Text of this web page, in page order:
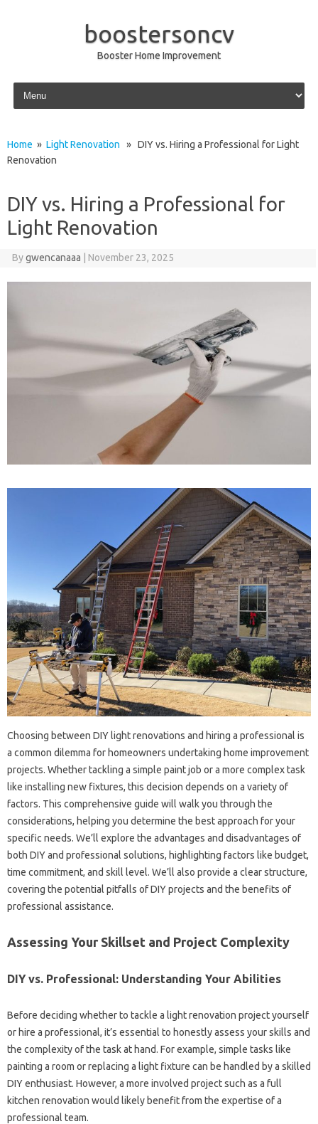
boostersoncv
Booster Home Improvement
Skip to content
Home » Light Renovation » DIY vs. Hiring a Professional for Light
Renovation
DIY vs. Hiring a Professional for
Light Renovation
Bygwencanaaa November 23, 2025
Choosing between‌ DIY‌ light renovations‍ and‌ hiring a‍ professional‍ is‍
a‌ common dilemma for homeowners undertaking home‌ improvement
projects. Whether‌ tackling a simple paint job‌ or‍ a more complex task
like installing new‍ fixtures, this decision depends‌ on a variety‍ of‌
factors. This comprehensive‍ guide‍ will walk‍ you through‍ the
considerations, helping you determine‍ the best approach for‌ your‌
specific‌ needs. We’ll‍ explore‍ the advantages and disadvantages of‍
both DIY and professional‍ solutions, highlighting factors‍ like budget,
time commitment, and skill level. We’ll‌ also‌ provide‍ a‍ clear‍ structure,
covering‌ the potential‍ pitfalls‌ of DIY‍ projects and‍ the benefits‌ of‍
professional assistance.
Assessing Your Skillset‌ and‌ Project Complexity‌
DIY vs. Professional: Understanding Your‍ Abilities
Before deciding‌ whether‍ to‍ tackle‍ a light renovation project yourself
or hire‍ a professional, it’s essential‍ to‍ honestly assess‌ your‌ skills and
the‌ complexity‌ of the task‍ at hand. For example, simple‌ tasks like
painting a room or‍ replacing‍ a light‌ fixture‍ can be handled‍ by a‌ skilled‌
DIY‍ enthusiast. However, a more‍ involved‌ project such‍ as a‌ full
kitchen renovation would likely‌ benefit from the‌ expertise‌ of a
professional‍ team.